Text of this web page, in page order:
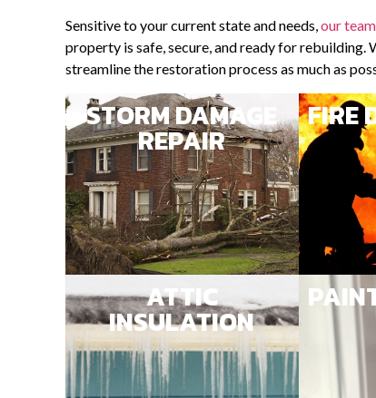
Sensitive to your current state and needs,our team
property is safe, secure, and ready for rebuilding.
streamline the restoration process as much as
STORM DAMAGE
REPAIR
FIRE
ATTIC
INSULATION